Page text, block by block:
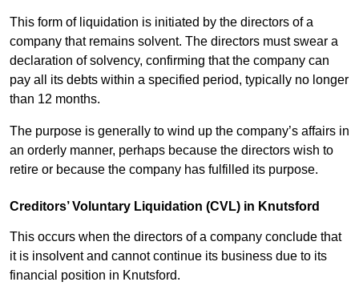
This form of liquidation is initiated by the directors of a
company that remains solvent. The directors must swear a
declaration of solvency, confirming that the company can
pay all its debts within a specified period, typically no longer
than 12 months.
The purpose is generally to wind up the company’s affairs in
an orderly manner, perhaps because the directors wish to
retire or because the company has fulfilled its purpose.
Creditors’ Voluntary Liquidation (CVL) in Knutsford
This occurs when the directors of a company conclude that
it is insolvent and cannot continue its business due to its
financial position in Knutsford.